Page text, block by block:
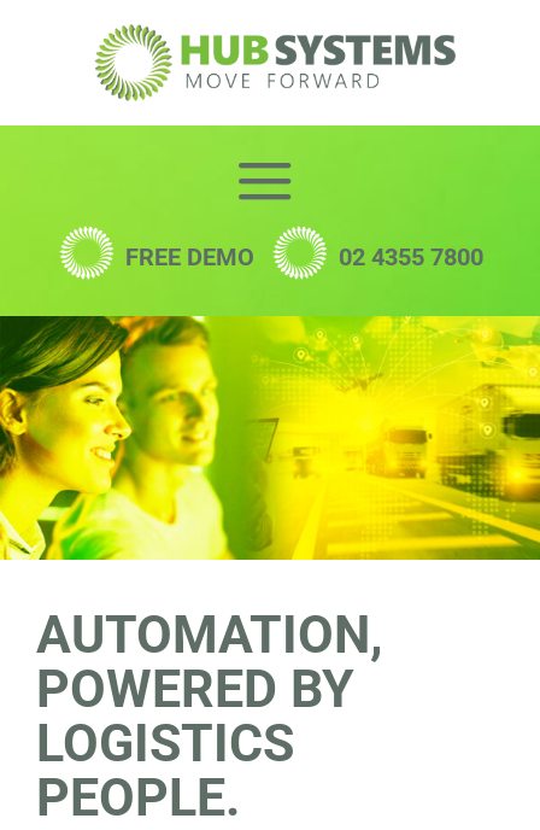
FREE DEMO 02 4355 7800
AUTOMATION,
POWERED BY
LOGISTICS
PEOPLE.